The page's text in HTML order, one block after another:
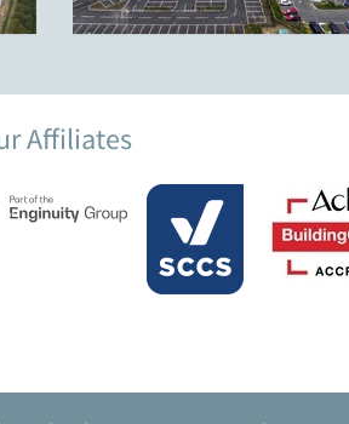
Affiliates